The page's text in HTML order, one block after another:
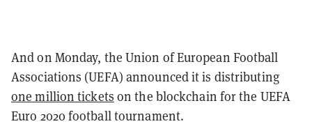
And on Monday, the Union of European Football
Associations (UEFA) announced it is distributing
one million tickets on the blockchain for the UEFA
Euro 2020 football tournament.